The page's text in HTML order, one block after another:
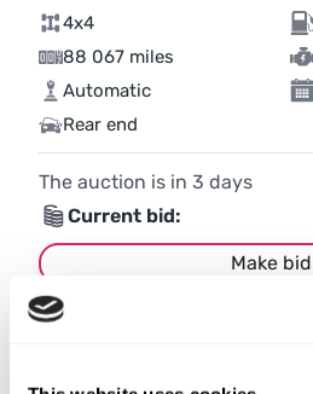
4x4
88 067 miles
Automatic
Rear end
The auction is in 3 days
Current bid:
Make bid